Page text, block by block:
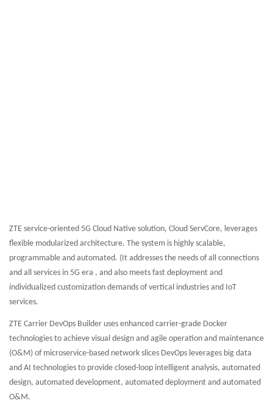
ZTE service-oriented 5G Cloud Native solution, Cloud ServCore, leverages
flexible modularized architecture. The system is highly scalable,
programmable and automated. (It addresses the needs of all connections
and all services in 5G era , and also meets fast deployment and
individualized customization demands of vertical industries and IoT
services.
ZTE Carrier DevOps Builder uses enhanced carrier-grade Docker
technologies to achieve visual design and agile operation and maintenance
(O&M) of microservice-based network slices DevOps leverages big data
and AI technologies to provide closed-loop intelligent analysis, automated
design, automated development, automated deployment and automated
O&M.